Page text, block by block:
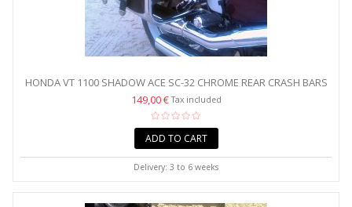
HONDA VT 1100 SHADOW ACE SC-32 CHROME REAR CRASH BARS
/...
149,00 €Tax included
ADD TO CART
Delivery: 3 to 6 weeks